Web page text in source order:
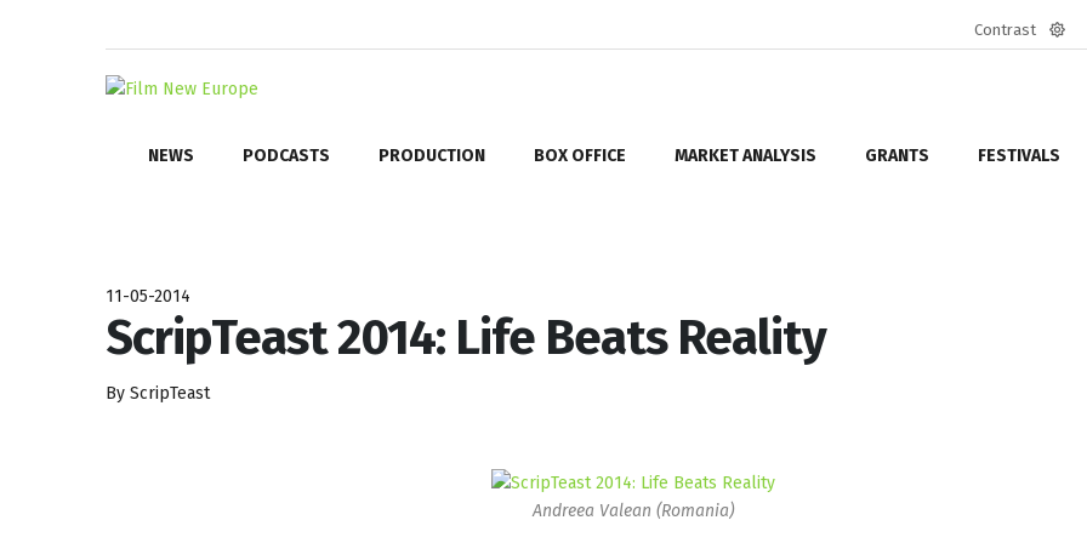
Contrast
NEWS PODCASTS PRODUCTION BOX OFFICE MARKET ANALYSIS GRANTS FESTIVALS
11-05-2014
ScripTeast 2014: Life Beats Reality
By ScripTeast
Andreea Valean (Romania)